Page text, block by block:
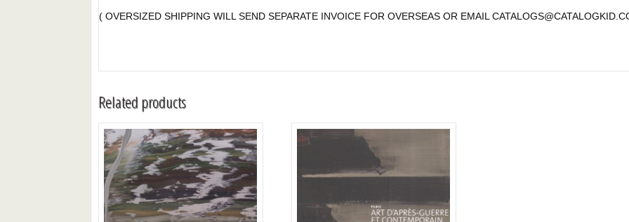
( OVERSIZED SHIPPING WILL SEND SEPARATE INVOICE FOR OVERSEAS OR EMAIL
Related products